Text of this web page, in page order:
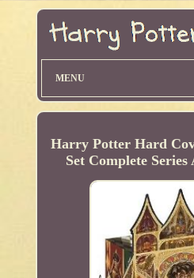
MENU
Harry Potter Hard
Set Complete